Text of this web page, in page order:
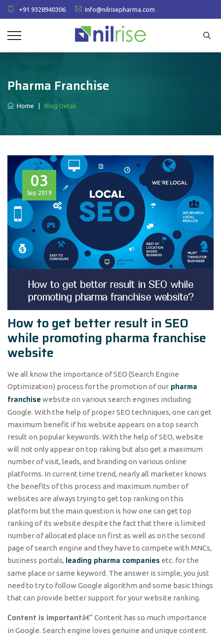
+91 9328940306 Info@nilrisepharma.com
Pharma Franchise
Home Blog Detail
03
Sep 2019
How to get better result in SEO
while promoting pharma franchise
website
We all know the importance of SEO (Search Engine
Optimization) process for the promotion of our pharma
franchise website on various search engines including
Google. With the help of proper SEO techniques, one can get
maximum benefit if his website appears on a top search
result on popular keywords. With the help of SEO, website
will not only appear on top raking but also get a maximum
number of visit, leads, and branding on various online
platforms. In current time trend, nearly all marketer knows
the benefits of this process and maximum number of
websites are always trying to get top ranking on this
platform but the main question is how one can get top
ranking of its website despite the fact that there is limited
number of allocated place on first as well as on the second
page of search engine and they have to compete with MNCs,
business portals, leading pharma companies etc. for the
same place or same keyword. The answer is simple, you just
need to try to follow Google algorithm and some basic things
that can provide better support for your website ranking.
Content is importantâ€“ Content has so much importance
in Google. Search engine loves genuine and unique content.